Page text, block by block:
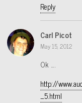
Reply
Carl Picot
May 15, 2012
Ok ….
http://
_5.html